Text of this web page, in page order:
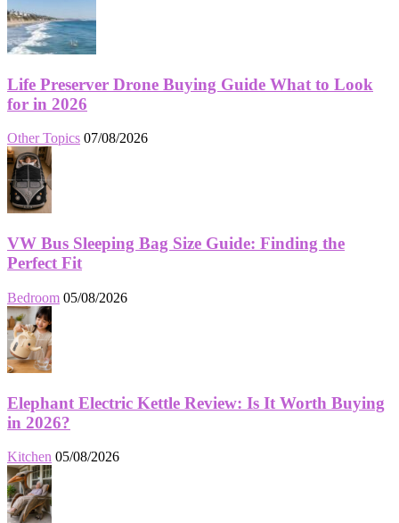
Life Preserver Drone Buying Guide What to Look
for in 2026
Other Topics 07/08/2026
VW Bus Sleeping Bag Size Guide: Finding the
Perfect Fit
Bedroom 05/08/2026
Elephant Electric Kettle Review: Is It Worth Buying
in 2026?
Kitchen 05/08/2026